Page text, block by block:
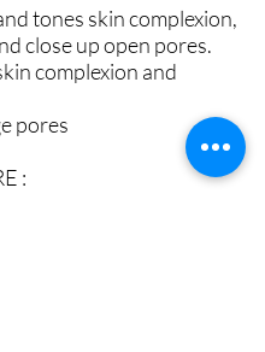
tones skin complexion,
close up open pores.
complexion and
pores
: